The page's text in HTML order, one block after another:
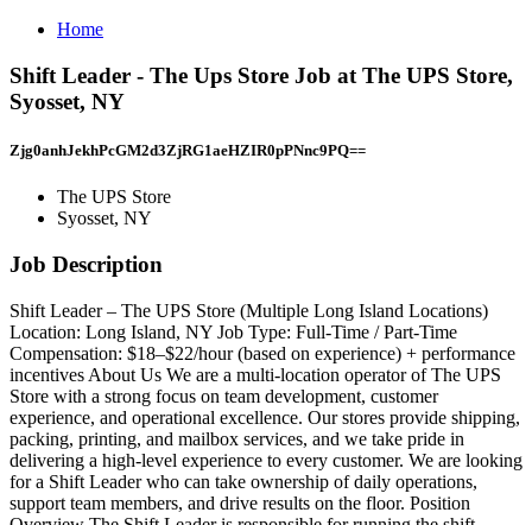
Home
Shift Leader - The Ups Store Job at The UPS Store,
Syosset, NY
Zjg0anhJekhPcGM2d3ZjRG1aeHZIR0pPNnc9PQ==
The UPS Store
Syosset, NY
Job Description
Shift Leader – The UPS Store (Multiple Long Island Locations)
Location: Long Island, NY Job Type: Full-Time / Part-Time
Compensation: $18–$22/hour (based on experience) + performance
incentives About Us We are a multi-location operator of The UPS
Store with a strong focus on team development, customer
experience, and operational excellence. Our stores provide shipping,
packing, printing, and mailbox services, and we take pride in
delivering a high-level experience to every customer. We are looking
for a Shift Leader who can take ownership of daily operations,
support team members, and drive results on the floor. Position